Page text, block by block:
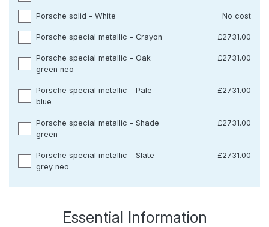
Porsche solid - White No cost
Porsche special metallic - Crayon £2731.00
Porsche special metallic - Oak
green neo
£2731.00
Porsche special metallic - Pale
blue
£2731.00
Porsche special metallic - Shade
green
£2731.00
Porsche special metallic - Slate
grey neo
£2731.00
Essential Information